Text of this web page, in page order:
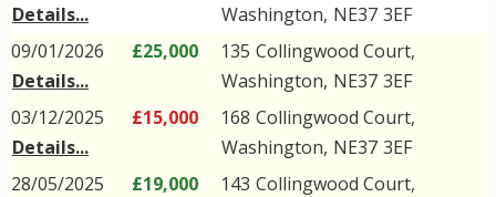
Details...
Washington, NE37 3EF
09/01/2026
Details...
£25,000 135 Collingwood Court,
Washington, NE37 3EF
03/12/2025
Details...
£15,000 168 Collingwood Court,
Washington, NE37 3EF
28/05/2025
£19,000 143 Collingwood Court,